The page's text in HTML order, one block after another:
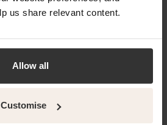
us share relevant content.
Allow all
Customise
. This means that the
be cancelled up to 48